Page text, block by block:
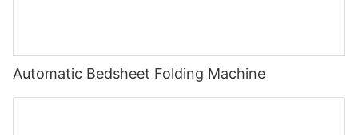
Automatic Bedsheet Folding Machine